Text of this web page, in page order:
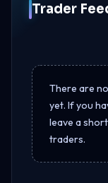
Trader
There are
yet. If you
leave a
traders.